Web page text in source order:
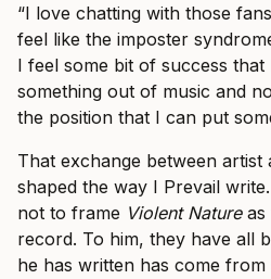
“I love chatting with those
feel like the imposter
I feel some bit of success that
something out of music and
the position that I can put
That exchange between artist
shaped the way I Prevail
not to frame Violent Natureas
record. To him, they have all
he has written has come from